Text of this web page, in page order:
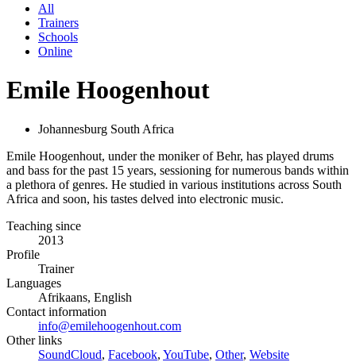
All
Trainers
Schools
Online
Emile Hoogenhout
Johannesburg South Africa
Emile Hoogenhout, under the moniker of Behr, has played drums
and bass for the past 15 years, sessioning for numerous bands within
a plethora of genres. He studied in various institutions across South
Africa and soon, his tastes delved into electronic music.
Teaching since
2013
Profile
Trainer
Languages
Afrikaans, English
Contact information
info@emilehoogenhout.com
Other links
SoundCloud, Facebook, YouTube, Other, Website